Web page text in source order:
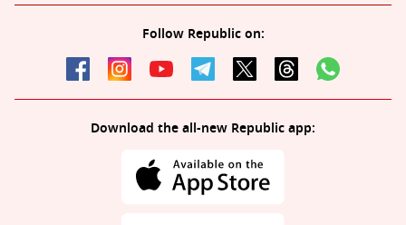
Follow Republic on:
Download the all-new Republic app: